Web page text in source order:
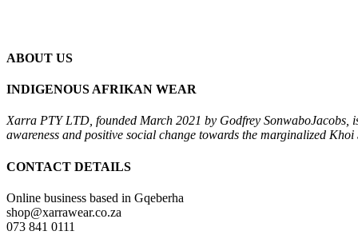
ABOUT US
INDIGENOUS AFRIKAN WEAR
Xarra PTY LTD, founded March 2021 by Godfrey SonwaboJacobs,
awareness and positive social change towards the marginalized Khoi
CONTACT DETAILS
Online business based in Gqeberha
shop@xarrawear.co.za
073 841 0111